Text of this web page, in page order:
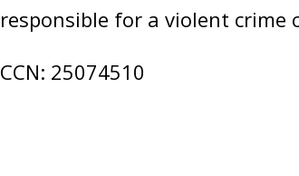
responsible for a violent
CCN: 25074510